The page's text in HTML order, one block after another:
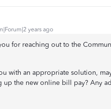
years ago
for reaching out to the
with an appropriate solution,
up the new online bill pay? Any